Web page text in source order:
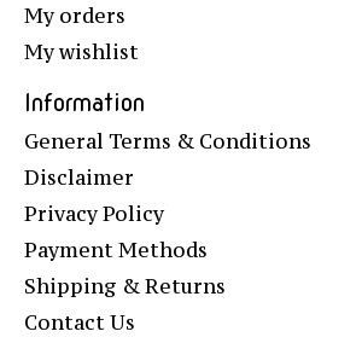
My orders
My wishlist
Information
General Terms & Conditions
Disclaimer
Privacy Policy
Payment Methods
Shipping & Returns
Contact Us